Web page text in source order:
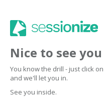
Nice to see
You know the drill - just click
and we'll let you in.
See you inside.